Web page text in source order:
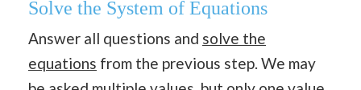
Solve the System of Equations
Answer all questions and solve the
equations from the previous step. We may